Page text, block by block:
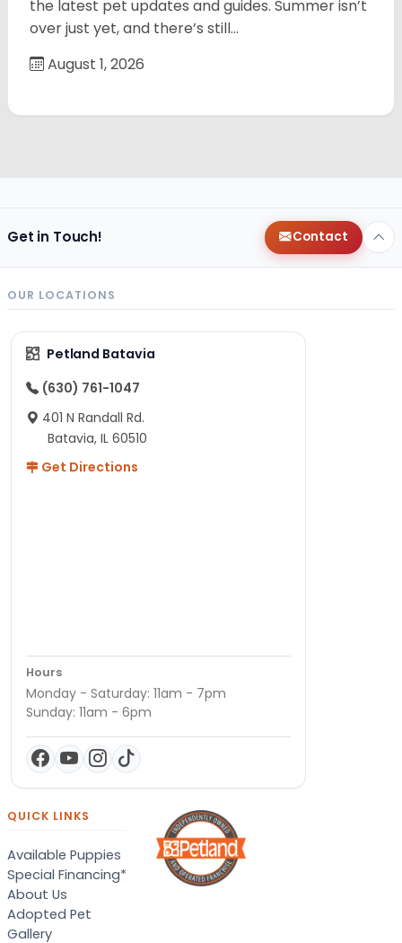
the latest pet updates and guides. Summer isn’t
over just yet, and there’s still…
August 1, 2026
Get in Touch! Contact
OUR LOCATIONS
Petland Batavia
(630) 761-1047
401 N Randall Rd.
Batavia, IL 60510
Get Directions
Hours
Monday - Saturday: 11am - 7pm
Sunday: 11am - 6pm
QUICK LINKS
Available Puppies
Special Financing*
About Us
Adopted Pet
Gallery